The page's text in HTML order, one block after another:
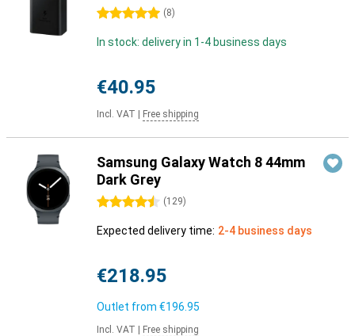
5 stars (8)
In stock: delivery in 1-4 business days
€40.95
Incl. VAT Free shipping
Samsung Galaxy Watch 8 44mm
Dark Grey
4.5 stars (129)
Expected delivery time: 2-4 business days
€218.95
Outlet from €196.95
Incl. VAT Free shipping